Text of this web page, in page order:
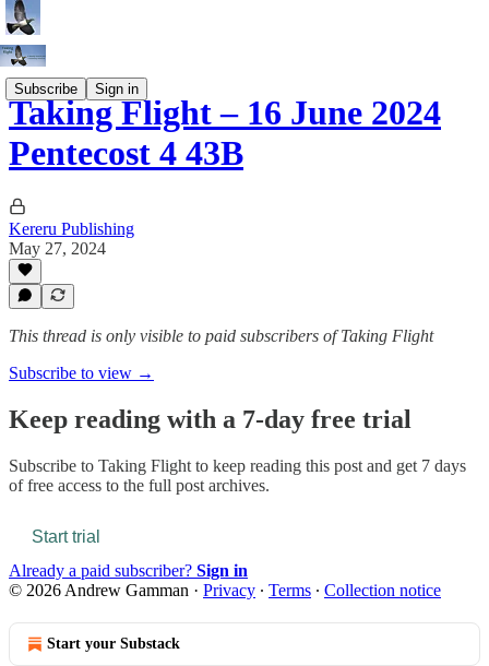
Subscribe Sign in
Taking Flight – 16 June 2024
Pentecost 4 43B
Kereru Publishing
May 27, 2024
This thread is only visible to paid subscribers of Taking Flight
Subscribe to view →
Keep reading with a 7-day free trial
Subscribe to Taking Flight to keep reading this post and get 7 days
of free access to the full post archives.
Start trial
Already a paid subscriber? Sign in
© 2026 Andrew Gamman · Privacy ∙ Terms ∙ Collection notice
Start your Substack